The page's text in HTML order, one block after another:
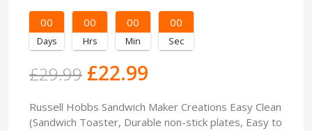
00
Days
00
Hrs
00
Min
00
Sec
£29.99 £22.99
Russell Hobbs Sandwich Maker Creations Easy Clean
(Sandwich Toaster, Durable non-stick plates, Easy to